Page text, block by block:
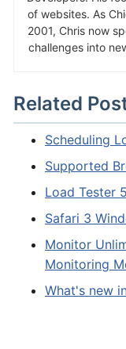
of websites. As
2001, Chris now
challenges into
Related
Scheduling
Supported
Load Tester
Safari 3
Monitor
Monitoring
What's new